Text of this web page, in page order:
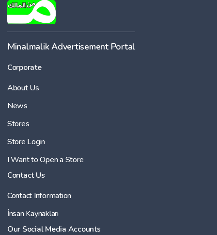
Minalmalik Advertisement Portal
Corporate
About Us
News
Stores
Store Login
I Want to Open a Store
Contact Us
Contact Information
İnsan Kaynakları
Our Social Media Accounts